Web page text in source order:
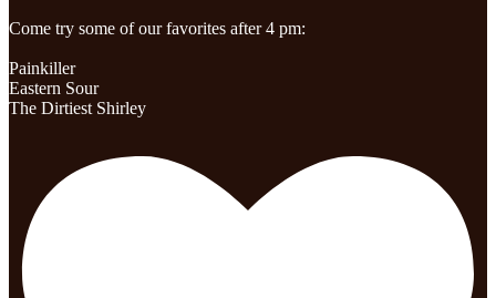
Come try some of our favorites after 4 pm:
Painkiller
Eastern Sour
The Dirtiest Shirley